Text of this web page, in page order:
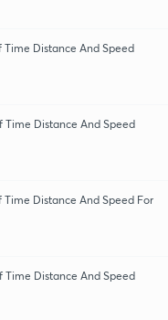
Time Distance And Speed
Time Distance And Speed
Time Distance And Speed For
Time Distance And Speed